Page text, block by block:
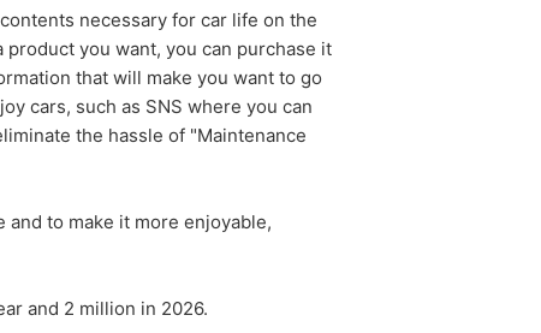
necessary for car life on the
you want, you can purchase it
that will make you want to go
cars, such as SNS where you can
the hassle of "Maintenance
to make it more enjoyable,
and 2 million in 2026.